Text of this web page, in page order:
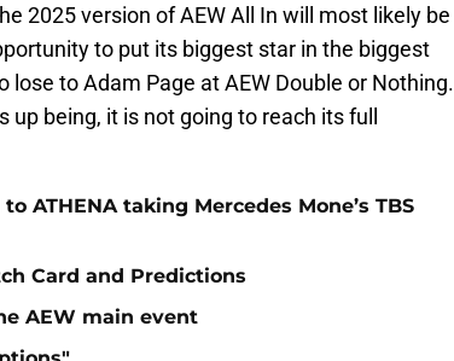
2025 version of AEW All In will most likely be
to put its biggest star in the biggest
to Adam Page at AEW Double or Nothing.
being, it is not going to reach its full
ATHENA taking Mercedes Mone’s TBS
Card and Predictions
AEW main event